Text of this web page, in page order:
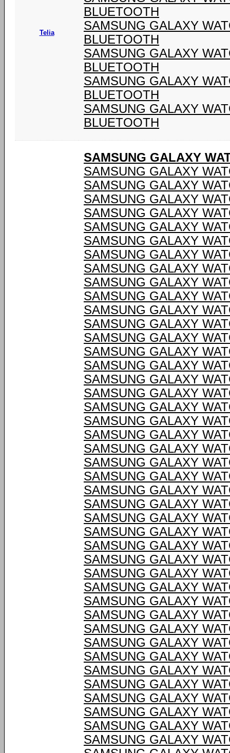
Telia
BLUETOOTH
SAMSUNG GALAXY
BLUETOOTH
SAMSUNG GALAXY
BLUETOOTH
SAMSUNG GALAXY
BLUETOOTH
SAMSUNG GALAXY
BLUETOOTH
SAMSUNG GALAXY
SAMSUNG GALAXY
SAMSUNG GALAXY
SAMSUNG GALAXY
SAMSUNG GALAXY
SAMSUNG GALAXY
SAMSUNG GALAXY
SAMSUNG GALAXY
SAMSUNG GALAXY
SAMSUNG GALAXY
SAMSUNG GALAXY
SAMSUNG GALAXY
SAMSUNG GALAXY
SAMSUNG GALAXY
SAMSUNG GALAXY
SAMSUNG GALAXY
SAMSUNG GALAXY
SAMSUNG GALAXY
SAMSUNG GALAXY
SAMSUNG GALAXY
SAMSUNG GALAXY
SAMSUNG GALAXY
SAMSUNG GALAXY
SAMSUNG GALAXY
SAMSUNG GALAXY
SAMSUNG GALAXY
SAMSUNG GALAXY
SAMSUNG GALAXY
SAMSUNG GALAXY
SAMSUNG GALAXY
SAMSUNG GALAXY
SAMSUNG GALAXY
SAMSUNG GALAXY
SAMSUNG GALAXY
SAMSUNG GALAXY
SAMSUNG GALAXY
SAMSUNG GALAXY
SAMSUNG GALAXY
SAMSUNG GALAXY
SAMSUNG GALAXY
SAMSUNG GALAXY
SAMSUNG GALAXY
SAMSUNG GALAXY